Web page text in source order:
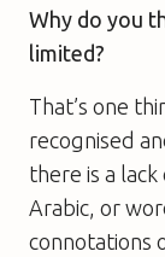
Why do you
limited?
That’s one
recognised
there is a
Arabic, or
connotations